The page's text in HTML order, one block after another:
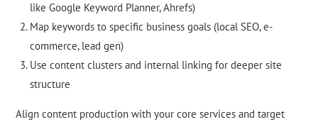
like Google Keyword Planner, Ahrefs)
Map keywords to specific business goals (local SEO, e-
commerce, lead gen)
Use content clusters and internal linking for deeper site
structure
Align content production with your core services and target